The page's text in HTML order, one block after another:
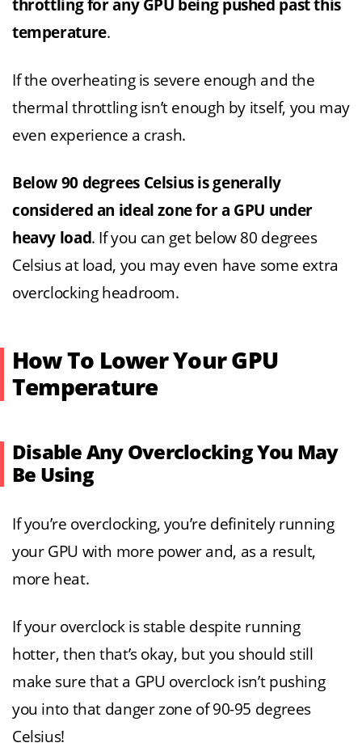
throttling for any GPU being pushed past this
temperature.
If the overheating is severe enough and the
thermal throttling isn’t enough by itself, you may
even experience a crash.
Below 90 degrees Celsius is generally
considered an ideal zone for a GPU under
heavy load. If you can get below 80 degrees
Celsius at load, you may even have some extra
overclocking headroom.
How To Lower Your GPU
Temperature
Disable Any Overclocking You May
Be Using
If you’re overclocking, you’re definitely running
your GPU with more power and, as a result,
more heat.
If your overclock is stable despite running
hotter, then that’s okay, but you should still
make sure that a GPU overclock isn’t pushing
you into that danger zone of 90-95 degrees
Celsius!